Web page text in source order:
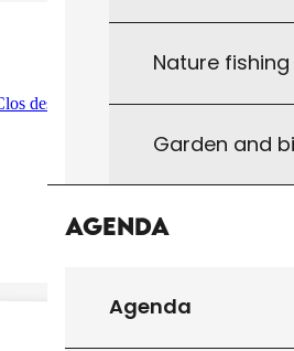
Nature
Garden and
Agenda
Agenda